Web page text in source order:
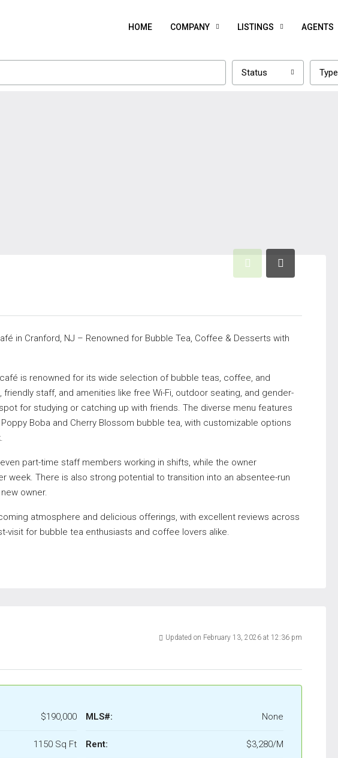
HOME COMPANY LISTINGS AGENTS
Status Type
in Cranford, NJ – Renowned for Bubble Tea, Coffee & Desserts with
is renowned for its wide selection of bubble teas, coffee, and
staff, and amenities like free Wi-Fi, outdoor seating, and gender-
for studying or catching up with friends. The diverse menu features
Boba and Cherry Blossom bubble tea, with customizable options
part-time staff members working in shifts, while the owner
week. There is also strong potential to transition into an absentee-run
owner.
atmosphere and delicious offerings, with excellent reviews across
visit for bubble tea enthusiasts and coffee lovers alike.
Updated on February 13, 2026 at 12:36 pm
$190,000
1150 Sq Ft
MLS#: None
Rent: $3,280/M